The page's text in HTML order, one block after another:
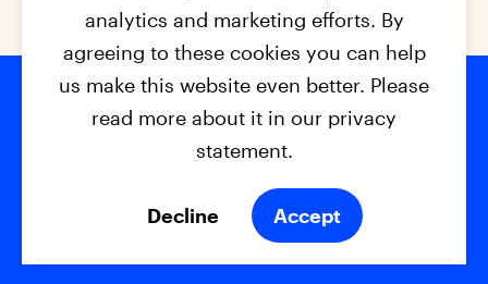
Footer
© 2026 - EPC2027 Contact
Privacy Policy
analytics and marketing efforts. By
agreeing to these cookies you can help
us make this website even better. Please
read more about it in our privacy
statement.
Decline Accept